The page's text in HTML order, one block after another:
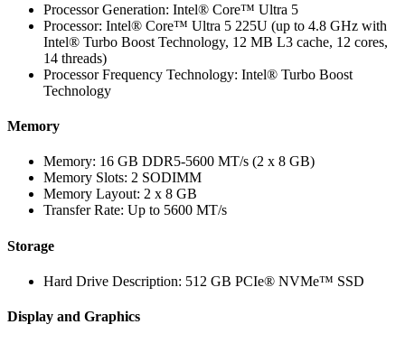
Processor Generation: Intel® Core™ Ultra 5
Processor: Intel® Core™ Ultra 5 225U (up to 4.8 GHz with
Intel® Turbo Boost Technology, 12 MB L3 cache, 12 cores,
14 threads)
Processor Frequency Technology: Intel® Turbo Boost
Technology
Memory
Memory: 16 GB DDR5-5600 MT/s (2 x 8 GB)
Memory Slots: 2 SODIMM
Memory Layout: 2 x 8 GB
Transfer Rate: Up to 5600 MT/s
Storage
Hard Drive Description: 512 GB PCIe® NVMe™ SSD
Display and Graphics